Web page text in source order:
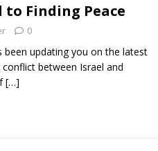
Finding Peace
0
updating you on the latest
between Israel and
[…]